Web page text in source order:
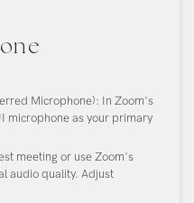
Microphone): In Zoom's
microphone as your primary
meeting or use Zoom's
audio quality. Adjust